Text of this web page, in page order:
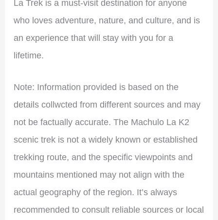
La Trek is a must-visit destination for anyone
who loves adventure, nature, and culture, and is
an experience that will stay with you for a
lifetime.
Note: Information provided is based on the
details collwcted from different sources and may
not be factually accurate. The Machulo La K2
scenic trek is not a widely known or established
trekking route, and the specific viewpoints and
mountains mentioned may not align with the
actual geography of the region. It’s always
recommended to consult reliable sources or local